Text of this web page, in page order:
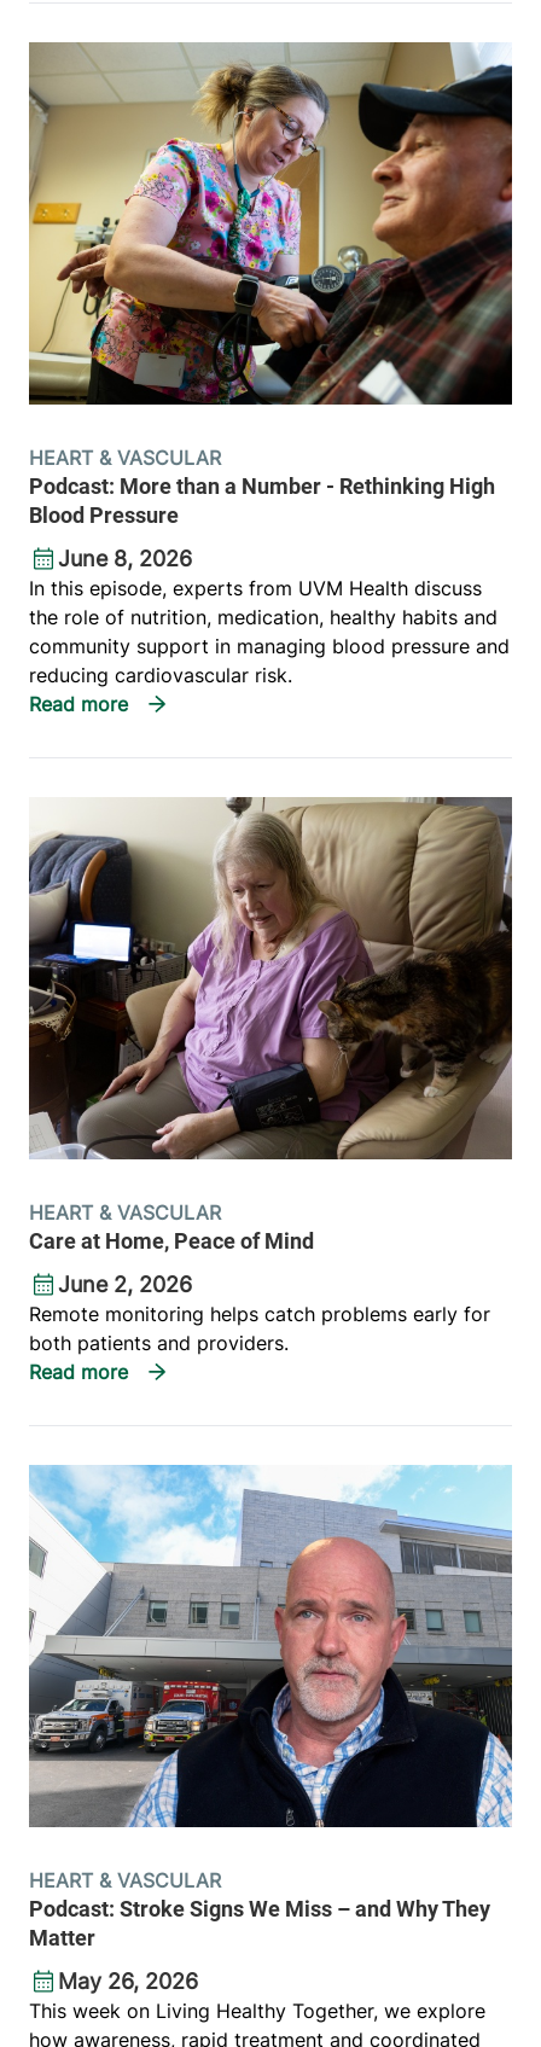
HEART & VASCULAR
Podcast: More than a Number - Rethinking High
Blood Pressure
June 8, 2026
In this episode, experts from UVM Health discuss
the role of nutrition, medication, healthy habits and
community support in managing blood pressure and
reducing cardiovascular risk.
HEART & VASCULAR
Care at Home, Peace of Mind
June 2, 2026
Remote monitoring helps catch problems early for
both patients and providers.
HEART & VASCULAR
Podcast: Stroke Signs We Miss – and Why They
Matter
May 26, 2026
This week on Living Healthy Together, we explore
how awareness, rapid treatment and coordinated